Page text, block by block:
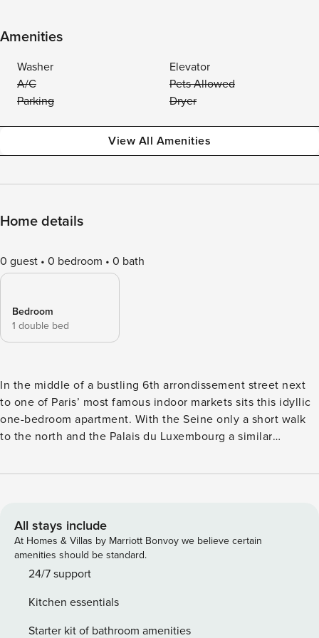
Amenities
Washer
Elevator
A/C
Pets Allowed
Parking
Dryer
View All Amenities
Home details
0 guest 0 bedroom 0 bath
Bedroom
1 double bed
In the middle of a bustling 6th arrondissement street next
to one of Paris’ most famous indoor markets sits this idyllic
one-bedroom apartment. With the Seine only a short walk
to the north and the Palais du Luxembourg a similar
comes to Parisian destinations here. LIVING ROOM
this living room is an ode to the finer things in life. A large,
luscious leather sofa sits ready to welcome you in after a
busy day, and a vintage mirror brings a touch of
sophistication. KITCHEN Clean and contemporary, the
by a large floor-to-ceiling window. Complete with all the
amenities you’d need, you’ll have no trouble cooking to
All stays include
At Homes & Villas by Marriott Bonvoy we believe certain
amenities should be standard.
24/7 support
Kitchen essentials
Starter kit of bathroom amenities